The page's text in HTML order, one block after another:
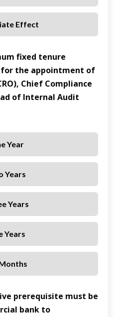
Effect
fixed tenure
for the appointment of
Chief Compliance
of Internal Audit
Year
Years
Years
Years
prerequisite must be
bank to